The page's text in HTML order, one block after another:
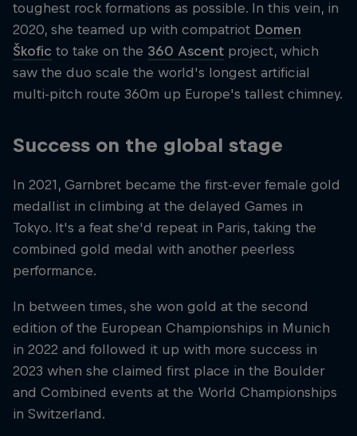
toughest rock formations as possible. In this vein, in
2020, she teamed up with compatriot Domen
Škofic to take on the 360 Ascent project, which
saw the duo scale the world's longest artificial
multi-pitch route 360m up Europe's tallest chimney.
Success on the global stage
In 2021, Garnbret became the first-ever female gold
medallist in climbing at the delayed Games in
Tokyo. It's a feat she'd repeat in Paris, taking the
combined gold medal with another peerless
performance.
In between times, she won gold at the second
edition of the European Championships in Munich
in 2022 and followed it up with more success in
2023 when she claimed first place in the Boulder
and Combined events at the World Championships
in Switzerland.